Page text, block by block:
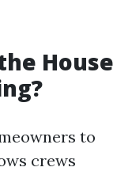
House
to
crews